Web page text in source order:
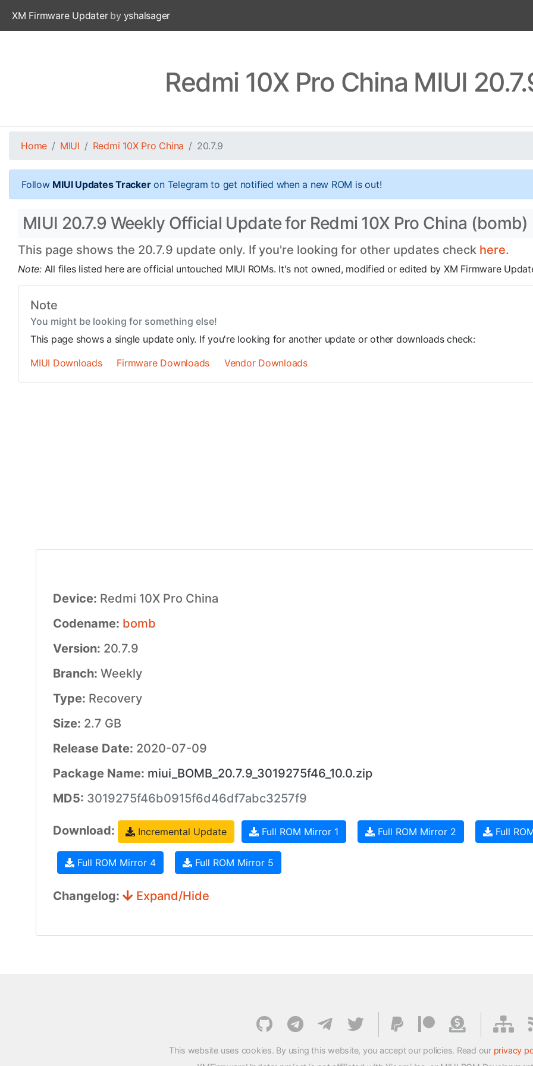
XM Firmware Updaterby yshalsager
Redmi 10X Pro China MIUI
Home MIUI Redmi 10X Pro China 20.7.9
Follow MIUI Updates Trackeron Telegram to get notified when a new ROM is out!
MIUI 20.7.9 Weekly Official Update for Redmi 10X Pro China (bomb)
This page shows the 20.7.9 update only. If you're looking for other updates check here.
Note: All files listed here are official untouched MIUI ROMs. It's not owned, modified or edited by XM Firmware
Note
You might be looking for something else!
This page shows a single update only. If you're looking for another update or other downloads check:
MIUI Downloads
Firmware Downloads Vendor Downloads
Device: Redmi 10X Pro China
Codename: bomb
Version: 20.7.9
Branch: Weekly
Type: Recovery
Size: 2.7 GB
Release Date: 2020-07-09
Package Name: miui_BOMB_20.7.9_3019275f46_10.0.zip
MD5: 3019275f46b0915f6d46df7abc3257f9
Download: Incremental Update Full ROM Mirror 1 Full ROM Mirror 2 Full
Full ROM Mirror 4 Full ROM Mirror 5
Changelog: Expand/Hide
This website uses cookies. By using this website, you accept our policies. Read our privacy